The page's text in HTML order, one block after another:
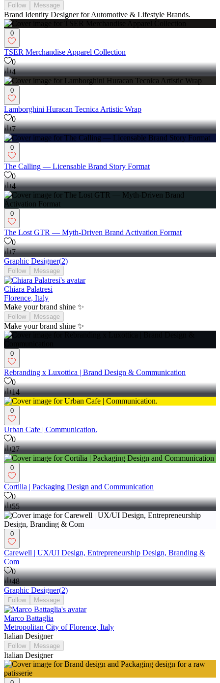
Follow Message
Brand Identity Designer for Automotive & Lifestyle Brands.
0
TSER Merchandise Apparel Collection
0
4
0
Lamborghini Huracan Tecnica Artistic Wrap
0
7
0
The Calling — Licensable Brand Story Format
0
4
0
The Lost GTR — Myth-Driven Brand Activation Format
0
7
Graphic Designer(2)
Follow Message
Chiara Palatresi
Florence, Italy
Make your brand shine ✨
Follow Message
Make your brand shine ✨
0
Rebranding x Luxottica | Brand Design & Communication
0
14
0
Urban Cafe | Communication.
0
27
0
Cortilia | Packaging Design and Communication
0
55
0
Carewell | UX/UI Design, Entrepreneurship Design, Branding &
Com
0
48
Graphic Designer(2)
Follow Message
Marco Battaglia
Metropolitan City of Florence, Italy
Italian Designer
Follow Message
Italian Designer